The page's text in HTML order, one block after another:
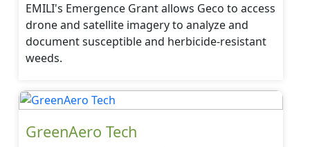
EMILI's Emergence Grant allows Geco to access
drone and satellite imagery to analyze and
document susceptible and herbicide-resistant
weeds.
GreenAero Tech